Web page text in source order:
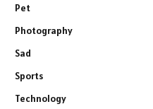
Pet
Photography
Sad
Sports
Technology